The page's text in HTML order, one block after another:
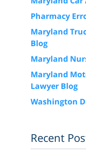
Pharmacy
Maryland
Blog
Maryland
Maryland
Lawyer Blog
Washington
Recent